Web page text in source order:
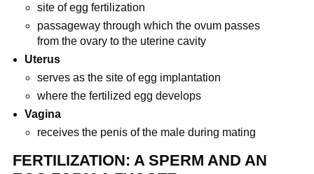
site of egg fertilization
passageway through which the ovum passes
from the ovary to the uterine cavity
Uterus
serves as the site of egg implantation
where the fertilized egg develops
Vagina
receives the penis of the male during mating
FERTILIZATION: A SPERM AND AN